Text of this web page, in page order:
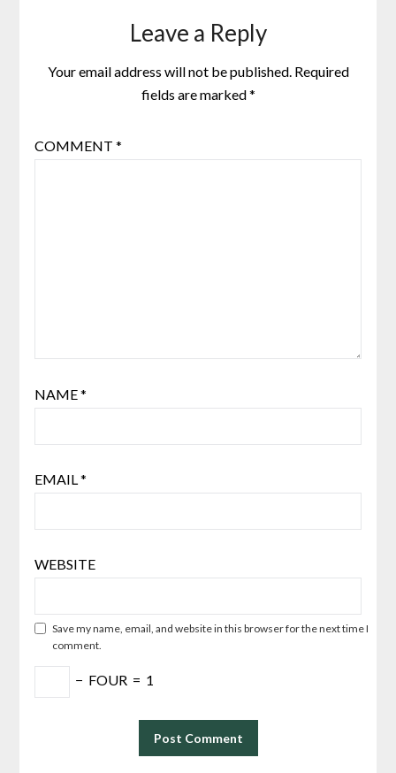
Leave a Reply
Your email address will not be published. Required
fields are marked*
COMMENT *
NAME*
EMAIL*
WEBSITE
Save my name, email, and website in this browser for the next time I
comment.
− FOUR = 1